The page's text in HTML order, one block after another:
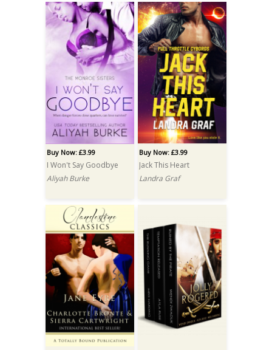
Buy Now: £3.99
I Won't Say Goodbye
Aliyah Burke
Buy Now: £3.99
Jack This Heart
Landra Graf